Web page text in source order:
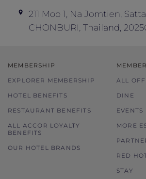
211 Moo 1, Na Jomtien,
CHONBURI, Thailand,
MEMBERSHIP
EXPLORER MEMBERSHIP
HOTEL BENEFITS
RESTAURANT BENEFITS
ALL ACCOR LOYALTY
BENEFITS
OUR HOTEL BRANDS
ALL
DINE
EVENTS
MORE
RED
STAY